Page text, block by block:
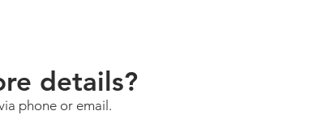
details?
phone or email.